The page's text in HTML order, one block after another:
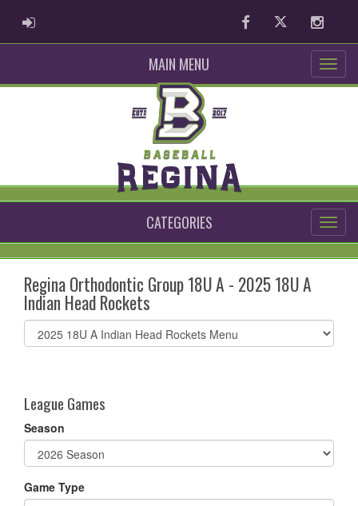
ADMIN LOGIN FacebookTwitter
MAIN MENU
CATEGORIES
Regina Orthodontic Group 18U A - 2025 18U A
Indian Head Rockets
Select
list(select
League Games
Season
Game Type